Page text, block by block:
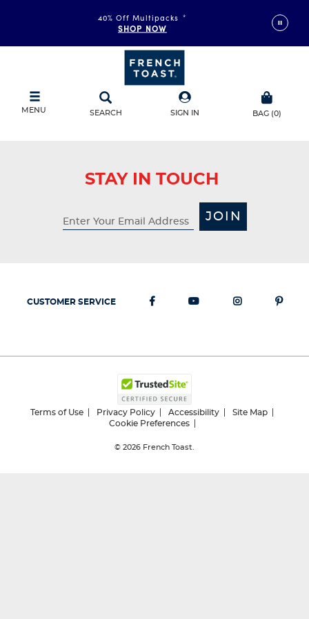
40% Off Multipacks *
SHOP NOW
MENU SEARCH SIGN IN BAG (0)
STAY IN TOUCH
JOIN
CUSTOMER SERVICE
Terms of Use Privacy Policy Accessibility
Site Map
Cookie Preferences
© 2026 French Toast.